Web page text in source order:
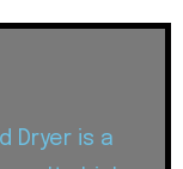
Dryer is a